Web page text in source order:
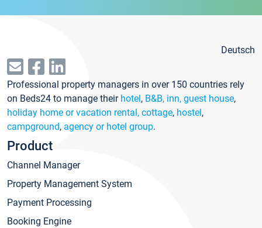
Deutsch
Professional property managers in over 150 countries rely
on Beds24 to manage their hotel, B&B, inn, guest house,
holiday home or vacation rental, cottage, hostel,
campground, agency or hotel group.
Product
Channel Manager
Property Management System
Payment Processing
Booking Engine